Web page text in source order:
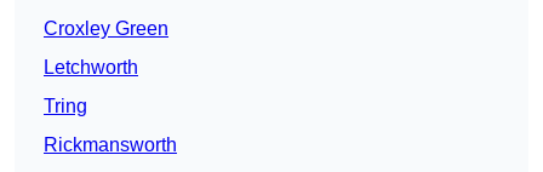
Croxley Green
Letchworth
Tring
Rickmansworth